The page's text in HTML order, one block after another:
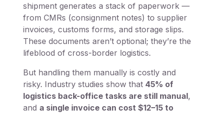
shipment generates a stack of paperwork —
from CMRs (consignment notes) to supplier
invoices, customs forms, and storage slips.
These documents aren’t optional; they’re the
lifeblood of cross-border logistics.
But handling them manually is costly and
risky. Industry studies show that 45% of
logistics back-office tasks are still manual,
and a single invoice can cost $12–15 to